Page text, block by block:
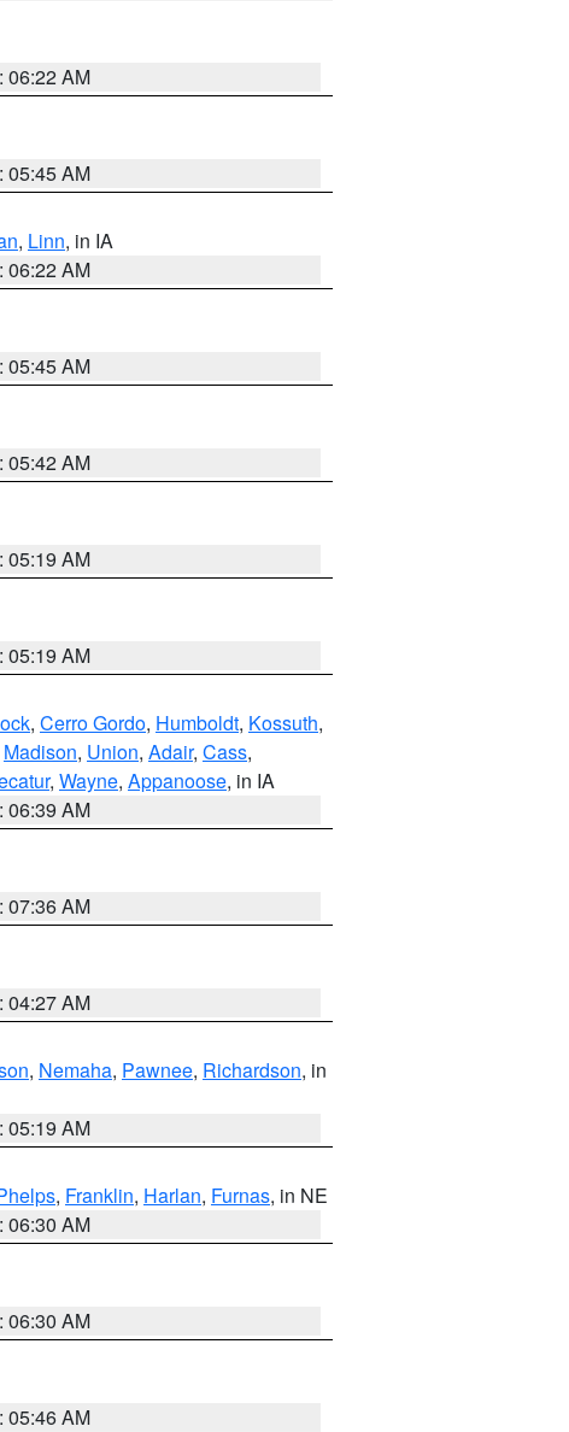
06:22 AM
05:45 AM
, Linn, in IA
06:22 AM
05:45 AM
05:42 AM
05:19 AM
05:19 AM
, Cerro Gordo, Humboldt, Kossuth,
Madison, Union, Adair, Cass,
, Wayne, Appanoose, in IA
06:39 AM
07:36 AM
04:27 AM
, Nemaha, Pawnee, Richardson, in
05:19 AM
, Franklin, Harlan, Furnas, in NE
06:30 AM
06:30 AM
05:46 AM